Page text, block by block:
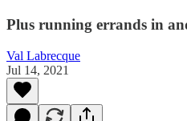
Plus running errands in
Val Labrecque
Jul 14, 2021